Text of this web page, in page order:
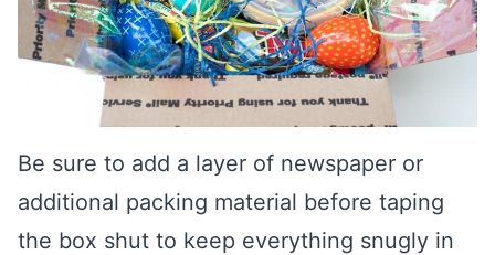
Be sure to add a layer of newspaper or
additional packing material before taping
the box shut to keep everything snugly in